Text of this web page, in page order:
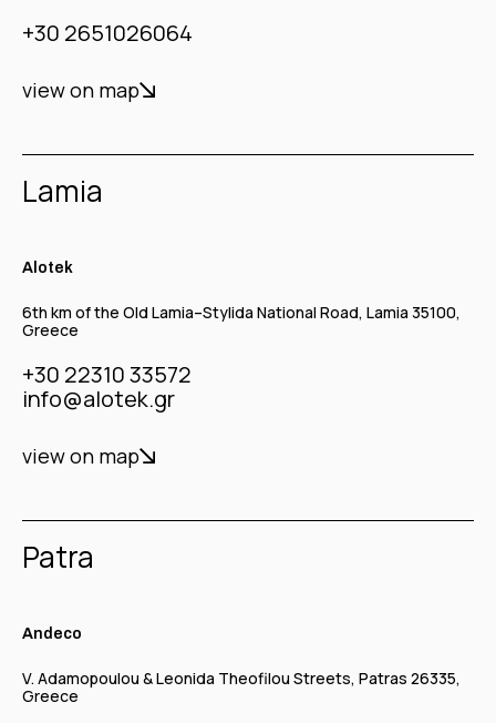
+30 2651026064
view on map
Lamia
Alotek
6th km of the Old Lamia–Stylida National Road, Lamia 35100,
Greece
+30 22310 33572
info@alotek.gr
view on map
Patra
Andeco
V. Adamopoulou & Leonida Theofilou Streets, Patras 26335,
Greece